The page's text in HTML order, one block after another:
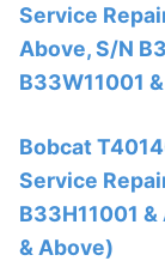
Service
Above, S/N
B33W11001
Bobcat
Service
B33H11001
& Above)